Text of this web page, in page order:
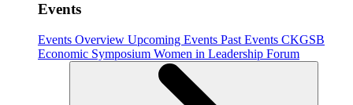
Events
Events Overview Upcoming Events Past Events CKGSB
Economic Symposium Women in Leadership Forum